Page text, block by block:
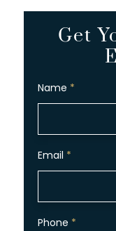
Get
Name *
Email *
Phone *